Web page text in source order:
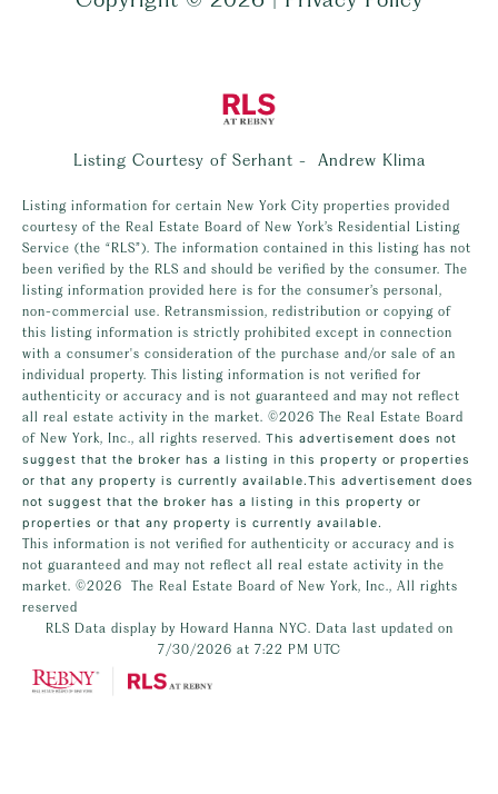
Listing Courtesy of Serhant - Andrew Klima
Listing information for certain New York City properties provided
courtesy of the Real Estate Board of New York’s Residential Listing
Service (the “RLS”). The information contained in this listing has not
been verified by the RLS and should be verified by the consumer. The
listing information provided here is for the consumer’s personal,
non-commercial use. Retransmission, redistribution or copying of
this listing information is strictly prohibited except in connection
with a consumer's consideration of the purchase and/or sale of an
individual property. This listing information is not verified for
authenticity or accuracy and is not guaranteed and may not reflect
all real estate activity in the market. ©2026 The Real Estate Board
of New York, Inc., all rights reserved. This advertisement does not
suggest that the broker has a listing in this property or properties
or that any property is currently available.This advertisement does
not suggest that the broker has a listing in this property or
properties or that any property is currently available.
This information is not verified for authenticity or accuracy and is
not guaranteed and may not reflect all real estate activity in the
market. ©2026
The Real Estate Board of New York, Inc., All rights
reserved
RLS Data display by Howard Hanna NYC. Data last updated on
7/30/2026 at 7:22 PM UTC